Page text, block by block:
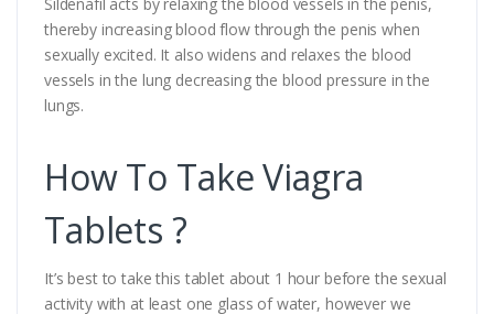
Sildenafil acts by relaxing the blood vessels in the penis,
thereby increasing blood flow through the penis when
sexually excited. It also widens and relaxes the blood
vessels in the lung decreasing the blood pressure in the
lungs.
How To Take Viagra
Tablets ?
It’s best to take this tablet about 1 hour before the sexual
activity with at least one glass of water, however we